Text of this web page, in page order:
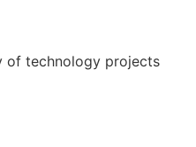
of technology projects